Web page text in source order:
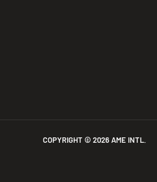
COPYRIGHT © 2026AME INTL.